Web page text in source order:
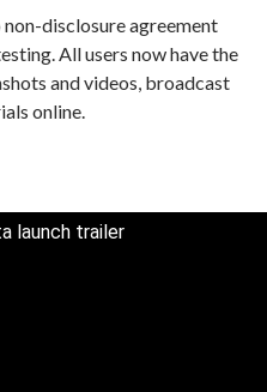
disclosure agreement
All users now have the
and videos, broadcast
online.
launch trailer